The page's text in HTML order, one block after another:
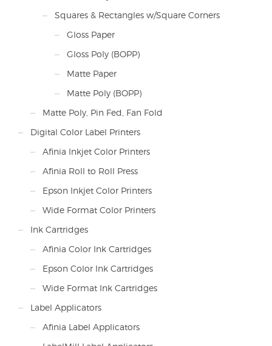
Squares & Rectangles w/Square Corners
Gloss Paper
Gloss Poly (BOPP)
Matte Paper
Matte Poly (BOPP)
Matte Poly, Pin Fed, Fan Fold
Digital Color Label Printers
Afinia Inkjet Color Printers
Afinia Roll to Roll Press
Epson Inkjet Color Printers
Wide Format Color Printers
Ink Cartridges
Afinia Color Ink Cartridges
Epson Color Ink Cartridges
Wide Format Ink Cartridges
Label Applicators
Afinia Label Applicators